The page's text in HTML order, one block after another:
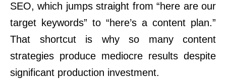
SEO, which jumps straight from “here are our
target keywords” to “here’s a content plan.”
That shortcut is why so many content
strategies produce mediocre results despite
significant production investment.